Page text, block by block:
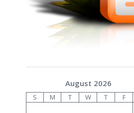
August 2026
S M T W T F